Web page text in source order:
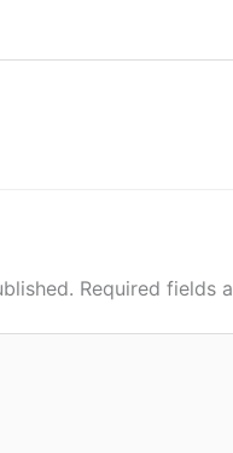
Required fields